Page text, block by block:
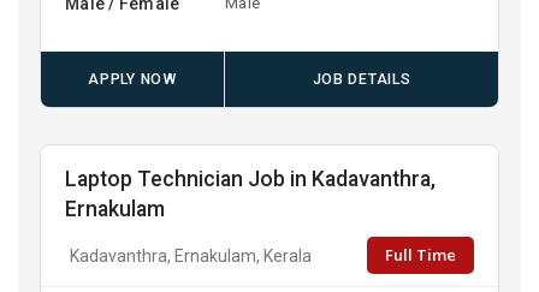
APPLY NOW JOB DETAILS
Laptop Technician Job in Kadavanthra,
Ernakulam
Kadavanthra, Ernakulam, Kerala Full Time